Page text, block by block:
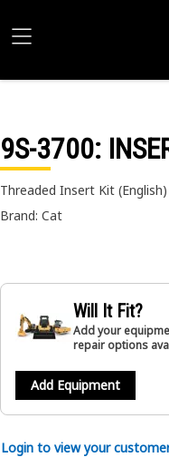
9S-3700:
Threaded Insert Kit (English)
Brand: Cat
Will It Fit?
Add your
repair options
Add Equipment
Login to view your